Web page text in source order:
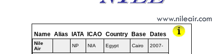
Name Alias IATA ICAO Country Base Dates
Nile
Air
NP NIA Egypt Cairo 2007-